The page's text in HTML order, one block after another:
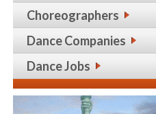
Choreographers
Dance Companies
Dance Jobs